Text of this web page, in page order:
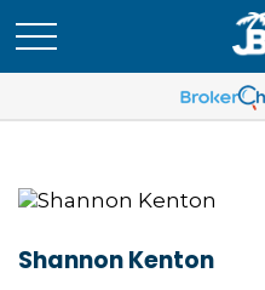
Shannon Kenton